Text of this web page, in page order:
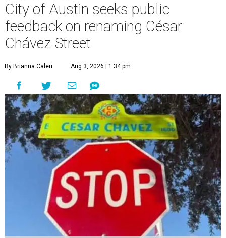
City of Austin seeks public
feedback on renaming César
Chávez Street
By Brianna Caleri Aug 3, 2026 | 1:34 pm